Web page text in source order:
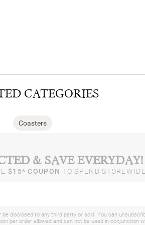
CATEGORIES
Coasters
& SAVE EVERYDAY!
$15* COUPON TO SPEND STOREWIDE.
disclosed to any third party or sold. You can
per order allowed and can not be used in conjunction